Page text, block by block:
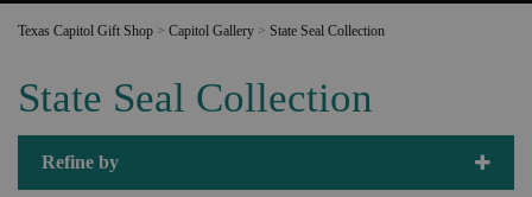
Texas Capitol Gift Shop > Capitol Gallery > State Seal Collection
State Seal Collection
Refine by